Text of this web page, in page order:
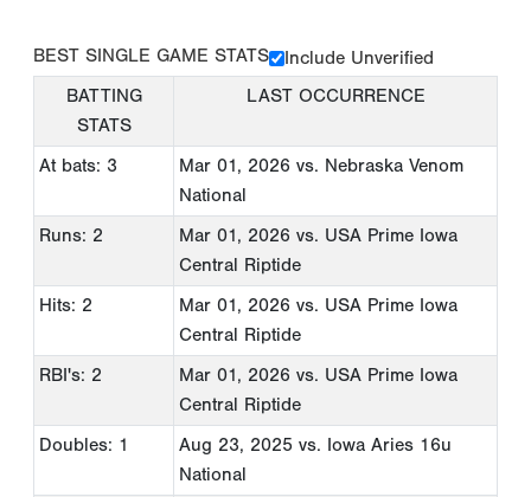
BEST SINGLE GAME STATS
Include Unverified
BATTING
STATS
LAST OCCURRENCE
At bats: 3 Mar 01, 2026 vs. Nebraska Venom
National
Runs: 2
Mar 01, 2026 vs. USA Prime Iowa
Central Riptide
Hits: 2
Mar 01, 2026 vs. USA Prime Iowa
Central Riptide
RBI's: 2
Mar 01, 2026 vs. USA Prime Iowa
Central Riptide
Doubles: 1
Aug 23, 2025 vs. Iowa Aries 16u
National